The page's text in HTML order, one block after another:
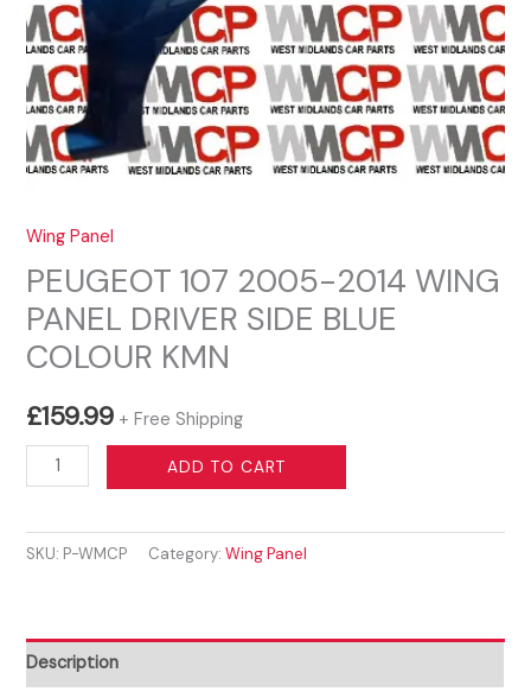
Wing Panel
PEUGEOT 107 2005-2014 WING
PANEL DRIVER SIDE BLUE
COLOUR KMN
£159.99 + Free Shipping
PEUGEOT
107
2014
DRIVER
SIDE
ADD TO CART
SKU: P-WMCP Category:Wing Panel
Description